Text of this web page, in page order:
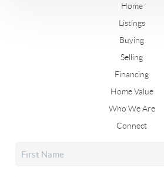
Home
Listings
Buying
Selling
Financing
Home Value
Who We Are
Connect